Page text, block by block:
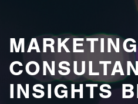
MARKETING
INSIGHTS